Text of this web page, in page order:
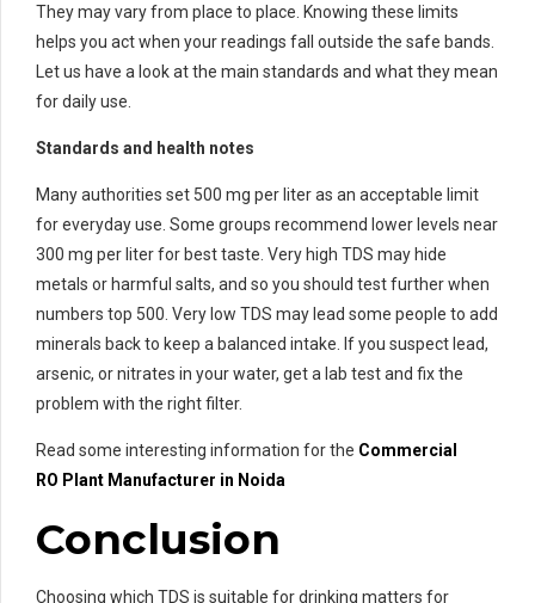
They may vary from place to place. Knowing these limits
helps you act when your readings fall outside the safe bands.
Let us have a look at the main standards and what they mean
for daily use.
Standards and health notes
Many authorities set 500 mg per liter as an acceptable limit
for everyday use. Some groups recommend lower levels near
300 mg per liter for best taste. Very high TDS may hide
metals or harmful salts, and so you should test further when
numbers top 500. Very low TDS may lead some people to add
minerals back to keep a balanced intake. If you suspect lead,
arsenic, or nitrates in your water, get a lab test and fix the
problem with the right filter.
Read some interesting information for the Commercial
RO Plant Manufacturer in Noida
Conclusion
Choosing which TDS is suitable for drinking matters for